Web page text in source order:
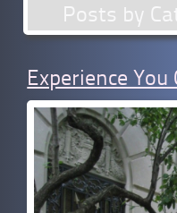
Posts by
Experience You